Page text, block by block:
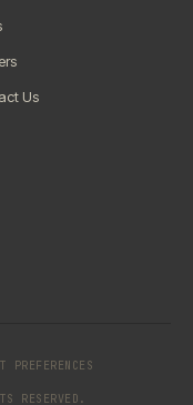
Us
PREFERENCES
RESERVED.